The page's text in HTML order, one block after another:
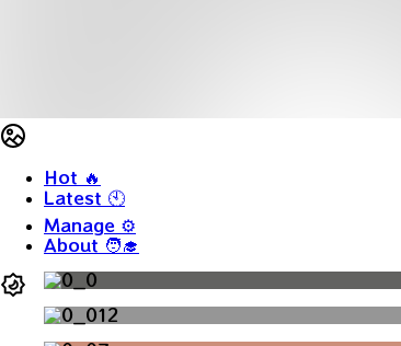
Hot 🔥
Latest 🕙
Manage ⚙️
About 🧑‍🎓